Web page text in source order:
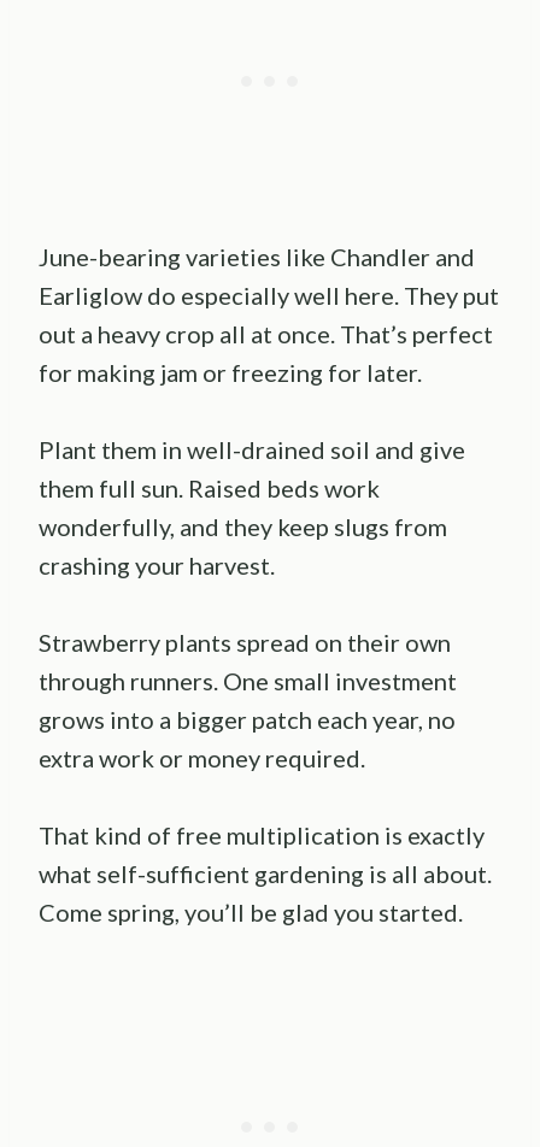
June-bearing varieties like Chandler and
Earliglow do especially well here. They put
out a heavy crop all at once. That’s perfect
for making jam or freezing for later.
Plant them in well-drained soil and give
them full sun. Raised beds work
wonderfully, and they keep slugs from
crashing your harvest.
Strawberry plants spread on their own
through runners. One small investment
grows into a bigger patch each year, no
extra work or money required.
That kind of free multiplication is exactly
what self-sufficient gardening is all about.
Come spring, you’ll be glad you started.